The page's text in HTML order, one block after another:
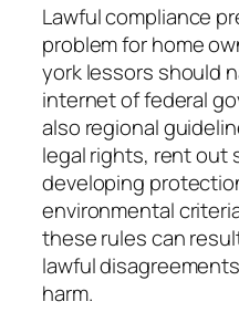
Lawful compliance
problem for home
york lessors should
internet of federal
also regional
legal rights, rent out
developing
environmental
these rules can
lawful
harm.